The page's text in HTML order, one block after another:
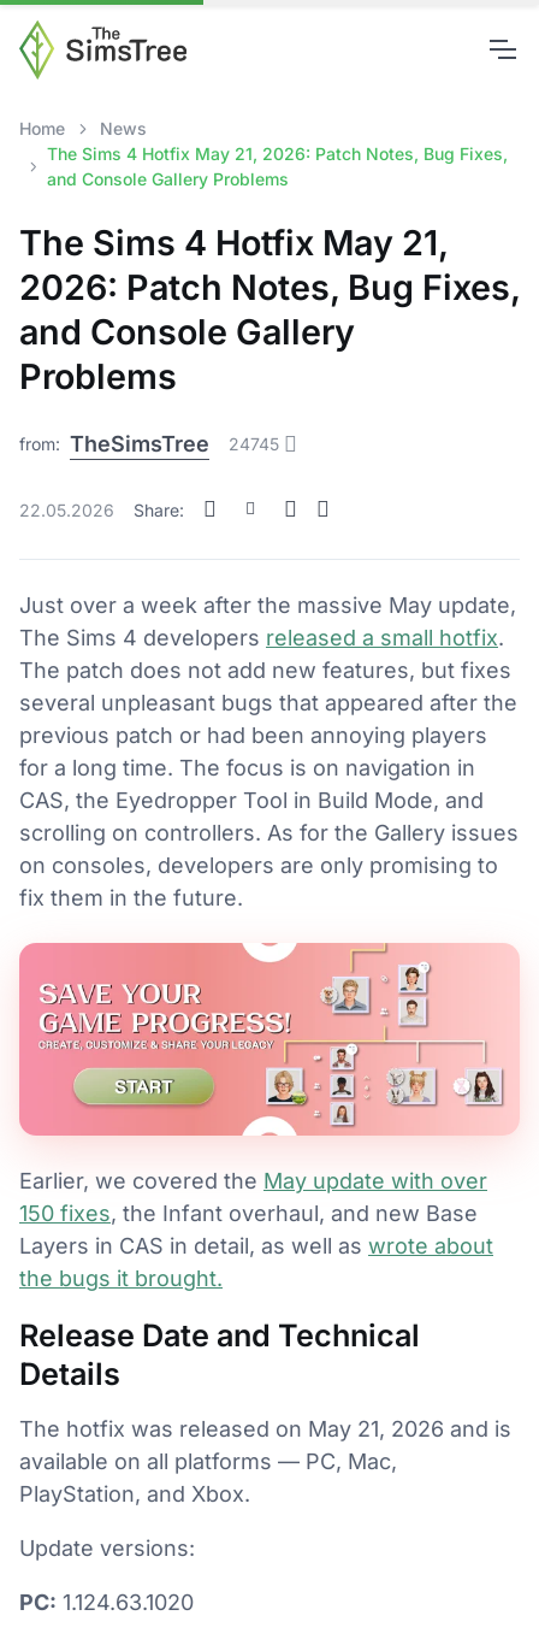
Home
News
The Sims 4 Hotfix May 21, 2026: Patch Notes, Bug Fixes,
and Console Gallery Problems
The Sims 4 Hotfix May 21,
2026: Patch Notes, Bug Fixes,
and Console Gallery
Problems
from: TheSimsTree 24745
22.05.2026 Share:
Just over a week after the massive May update,
The Sims 4 developers released a small hotfix.
The patch does not add new features, but fixes
several unpleasant bugs that appeared after the
previous patch or had been annoying players
for a long time. The focus is on navigation in
CAS, the Eyedropper Tool in Build Mode, and
scrolling on controllers. As for the Gallery issues
on consoles, developers are only promising to
fix them in the future.
Earlier, we covered the May update with over
150 fixes, the Infant overhaul, and new Base
Layers in CAS in detail, as well as wrote about
the bugs it brought.
Release Date and Technical
Details
The hotfix was released on May 21, 2026 and is
available on all platforms — PC, Mac,
PlayStation, and Xbox.
Update versions:
PC: 1.124.63.1020